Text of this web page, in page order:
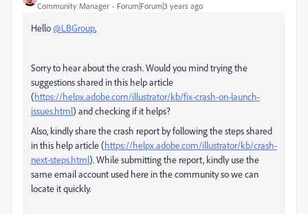
Community Manager Forum|Forum|3 years ago
Hello@LBGroup,
Sorry to hear about the crash. Would you mind trying the
suggestions shared in this help article
(https://helpx.adobe.com/illustrator/kb/fix-crash-on-launch-
issues.html) and checking if it helps?
Also, kindly share the crash report by following the steps shared
in this help article (https://helpx.adobe.com/illustrator/kb/crash-
next-steps.html). While submitting the report, kindly use the
same email account used here in the community so we can
locate it quickly.